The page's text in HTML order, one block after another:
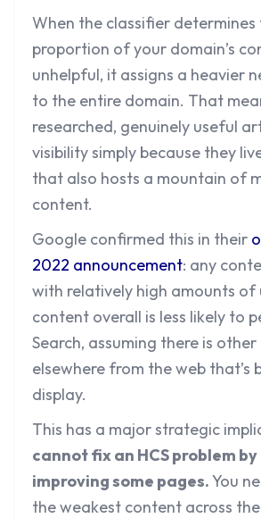
When the classifier
proportion of your domain’s
unhelpful, it assigns a heavier
to the entire domain. That
researched, genuinely useful
visibility simply because they
that also hosts a mountain of
content.
Google confirmed this in their
2022 announcement: any
with relatively high amounts of
content overall is less likely to
Search, assuming there is
elsewhere from the web that’s
display.
This has a major strategic
cannot fix an HCS problem
improving some pages.You
the weakest content across